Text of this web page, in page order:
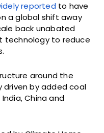
reported to have
a global shift away
back unabated
technology to reduce
around the
driven by added coal
China and